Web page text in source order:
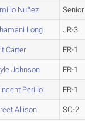
Nuñez Senior
Long JR-3
Carter FR-1
Johnson FR-1
Perillo FR-1
Allison SO-2